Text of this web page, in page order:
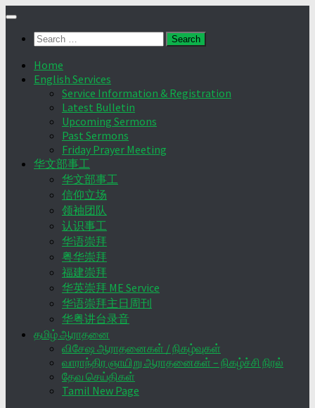
Skip
contentSearch
Home
English Services
Service Information & Registration
Latest Bulletin
Upcoming Sermons
Past Sermons
Friday Prayer Meeting
华文部事工
华文部事工
信仰立场
领袖团队
认识事工
华语崇拜
粤华崇拜
福建崇拜
华英崇拜 ME Service
华语崇拜主日周刊
华粤讲台录音
தமிழ் ஆராதனை
விசேஷ ஆராதனைகள் / நிகழ்வுகள்
வாராந்திர ஞாயிறு ஆராதனைகள் – நிகழ்ச்சி நிரல்
தேவ செய்திகள்
Tamil New Page